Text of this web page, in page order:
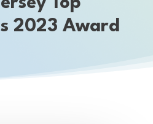
Top
2023 Award